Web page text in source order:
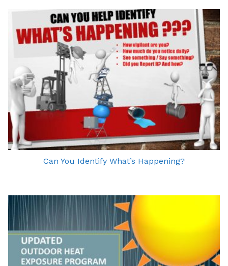
Can You Identify What’s Happening?